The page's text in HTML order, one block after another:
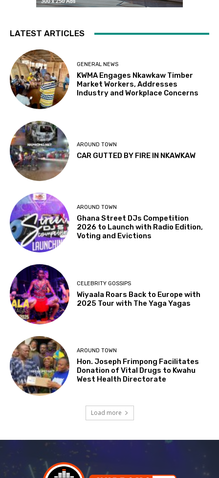
LATEST ARTICLES
GENERAL NEWS
KWMA Engages Nkawkaw Timber
Market Workers, Addresses
Industry and Workplace Concerns
AROUND TOWN
CAR GUTTED BY FIRE IN NKAWKAW
AROUND TOWN
Ghana Street DJs Competition
2026 to Launch with Radio Edition,
Voting and Evictions
CELEBRITY GOSSIPS
Wiyaala Roars Back to Europe with
2025 Tour with The Yaga Yagas
AROUND TOWN
Hon. Joseph Frimpong Facilitates
Donation of Vital Drugs to Kwahu
West Health Directorate
Load more